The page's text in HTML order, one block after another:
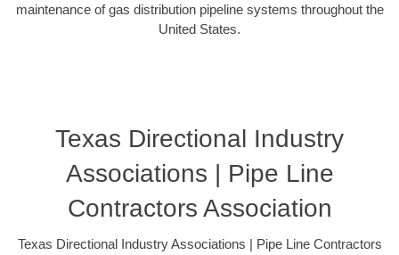
maintenance of gas distribution pipeline systems throughout the
United States.
Texas Directional Industry
Associations | Pipe Line
Contractors Association
Texas Directional Industry Associations | Pipe Line Contractors